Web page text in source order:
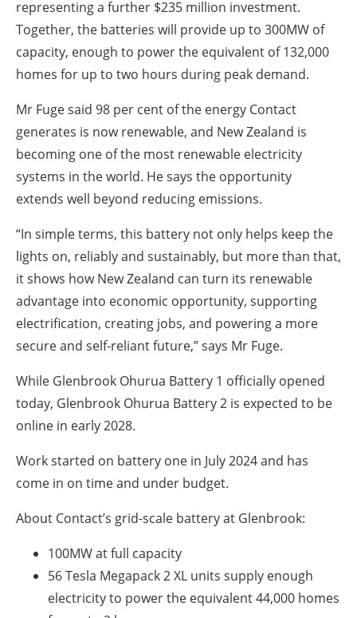
representing a further $235 million investment.
Together, the batteries will provide up to 300MW of
capacity, enough to power the equivalent of 132,000
homes for up to two hours during peak demand.
Mr Fuge said 98 per cent of the energy Contact
generates is now renewable, and New Zealand is
becoming one of the most renewable electricity
systems in the world. He says the opportunity
extends well beyond reducing emissions.
“In simple terms, this battery not only helps keep the
lights on, reliably and sustainably, but more than that,
it shows how New Zealand can turn its renewable
advantage into economic opportunity, supporting
electrification, creating jobs, and powering a more
secure and self-reliant future,” says Mr Fuge.
While Glenbrook Ohurua Battery 1 officially opened
today, Glenbrook Ohurua Battery 2 is expected to be
online in early 2028.
Work started on battery one in July 2024 and has
come in on time and under budget.
About Contact’s grid-scale battery at Glenbrook:
100MWat full capacity
56 Tesla Megapack 2 XL units supply enough
electricity to power the equivalent44,000 homes